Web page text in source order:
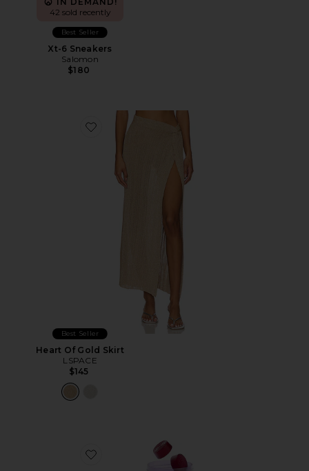
42 sold recently
Best Seller
Xt-6 Sneakers
Salomon
$180
Favorite Heart Of Gold Skirt
Best Seller
Heart Of Gold Skirt
LSPACE
$145
Favorite Chill, De-Stress Ashwagandha Gummies